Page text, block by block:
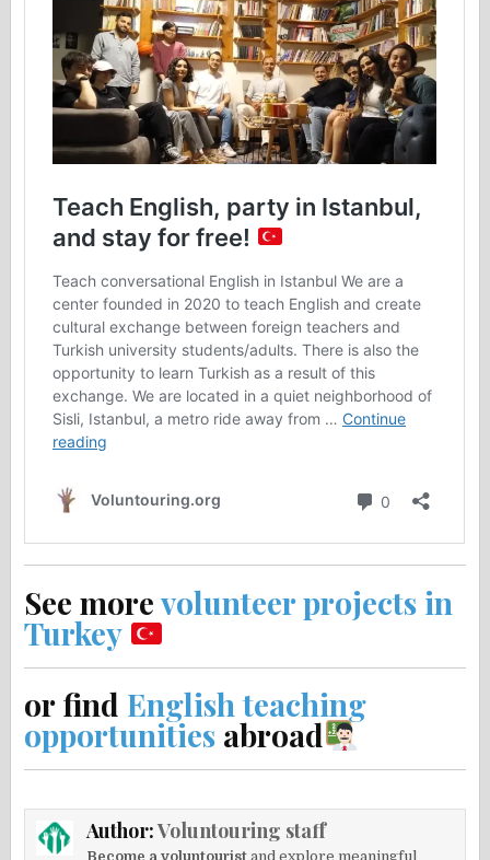
See morevolunteer projects in
Turkey
or find English teaching
opportunities abroad
Author:Voluntouring staff
Become a voluntourist and explore meaningful